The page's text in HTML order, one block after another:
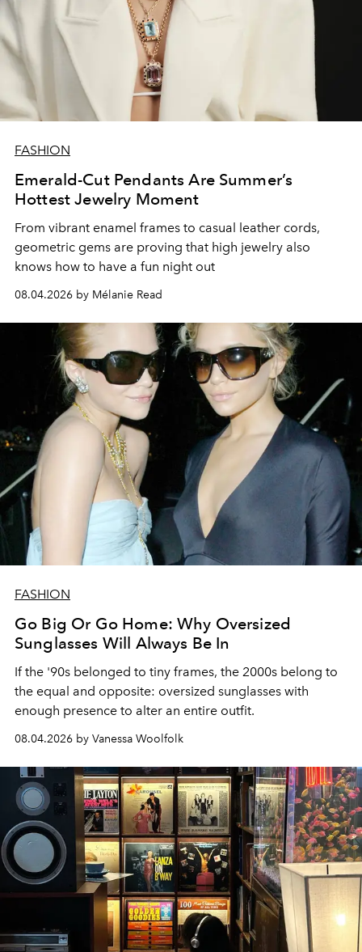
FASHION
Emerald-Cut Pendants Are Summer’s
Hottest Jewelry Moment
From vibrant enamel frames to casual leather cords,
geometric gems are proving that high jewelry also
knows how to have a fun night out
08.04.2026 by Mélanie Read
FASHION
Go Big Or Go Home: Why Oversized
Sunglasses Will Always Be In
If the '90s belonged to tiny frames, the 2000s belong to
the equal and opposite: oversized sunglasses with
enough presence to alter an entire outfit.
08.04.2026 by Vanessa Woolfolk